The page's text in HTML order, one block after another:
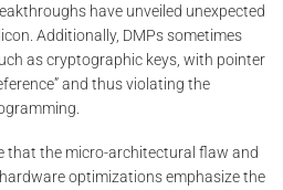
have unveiled unexpected
Additionally, DMPs sometimes
as cryptographic keys, with pointer
and thus violating the
that the micro-architectural flaw and
optimizations emphasize the